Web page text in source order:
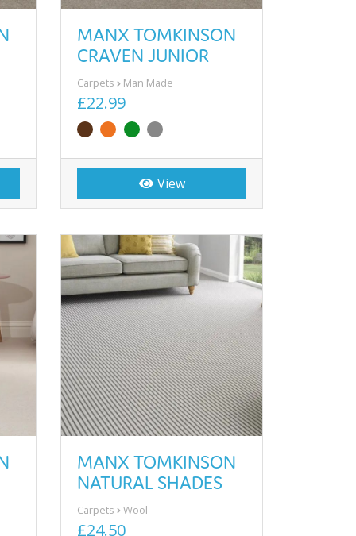
MANX TOMKINSON
CRAVEN JUNIOR
Carpets Man Made
£22.99
View
MANX TOMKINSON
NATURAL SHADES
Carpets Wool
£24.50